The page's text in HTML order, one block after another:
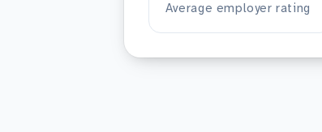
Average employer rating